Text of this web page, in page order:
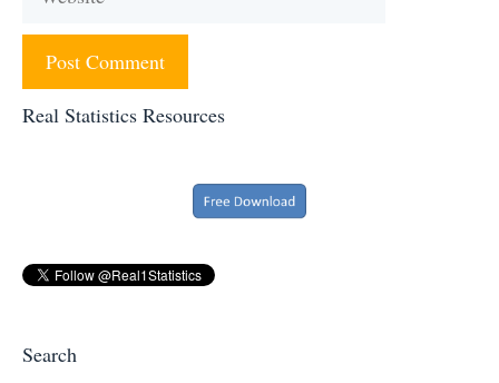
Real Statistics Resources
Search